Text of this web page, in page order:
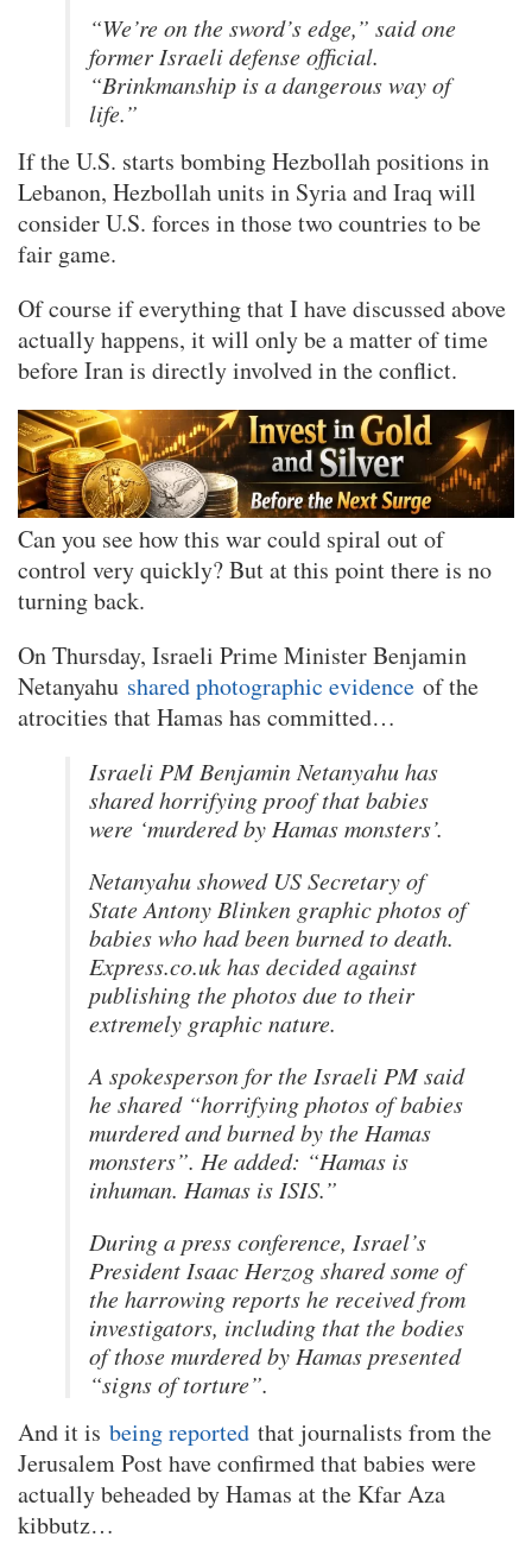
“We’re on the sword’s edge,” said one
former Israeli defense official.
“Brinkmanship is a dangerous way of
life.”
If the U.S. starts bombing Hezbollah positions in
Lebanon, Hezbollah units in Syria and Iraq will
consider U.S. forces in those two countries to be
fair game.
Of course if everything that I have discussed above
actually happens, it will only be a matter of time
before Iran is directly involved in the conflict.
Can you see how this war could spiral out of
control very quickly? But at this point there is no
turning back.
On Thursday, Israeli Prime Minister Benjamin
Netanyahu shared photographic evidence of the
atrocities that Hamas has committed…
Israeli PM Benjamin Netanyahu has
shared horrifying proof that babies
were ‘murdered by Hamas monsters’.
Netanyahu showed US Secretary of
State Antony Blinken graphic photos of
babies who had been burned to death.
Express.co.uk has decided against
publishing the photos due to their
extremely graphic nature.
A spokesperson for the Israeli PM said
he shared “horrifying photos of babies
murdered and burned by the Hamas
monsters”. He added: “Hamas is
inhuman. Hamas is ISIS.”
During a press conference, Israel’s
President Isaac Herzog shared some of
the harrowing reports he received from
investigators, including that the bodies
of those murdered by Hamas presented
“signs of torture”.
And it is being reported that journalists from the
Jerusalem Post have confirmed that babies were
actually beheaded by Hamas at the Kfar Aza
kibbutz…